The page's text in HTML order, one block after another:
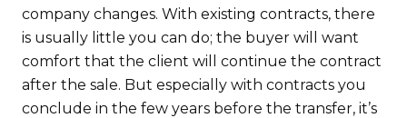
company changes. With existing contracts, there
is usually little you can do; the buyer will want
comfort that the client will continue the contract
after the sale. But especially with contracts you
conclude in the few years before the transfer, it’s